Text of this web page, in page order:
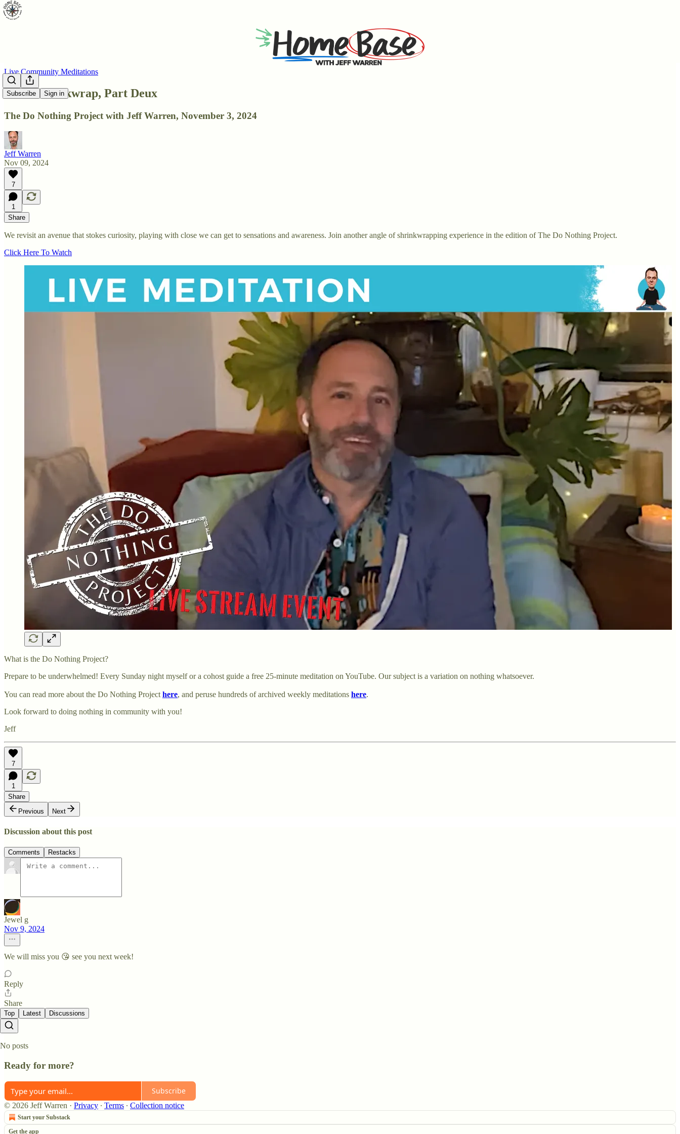
Subscribe Sign in
Live Community Meditations
DNP: Shrinkwrap, Part Deux
The Do Nothing Project with Jeff Warren, November 3, 2024
Jeff Warren
Nov 09, 2024
7
1
Share
We revisit an avenue that stokes curiosity, playing with close we can get to sensations and awareness. Join another angle of shrinkwrapping experience in the edition of The Do Nothing Project.
Click Here To Watch
What is the Do Nothing Project?
Prepare to be underwhelmed! Every Sunday night myself or a cohost guide a free 25-minute meditation on YouTube. Our subject is a variation on nothing whatsoever.
You can read more about the Do Nothing Project here, and peruse hundreds of archived weekly meditations here.
Look forward to doing nothing in community with you!
Jeff
7
1
Share
Previous
Next
Discussion about this post
Comments Restacks
Jewel g
Nov 9, 2024
We will miss you 😘 see you next week!
Reply
Share
Top Latest Discussions
No posts
Ready for more?
Subscribe
© 2026 Jeff Warren · Privacy ∙ Terms ∙ Collection notice
Start your Substack
Get the app